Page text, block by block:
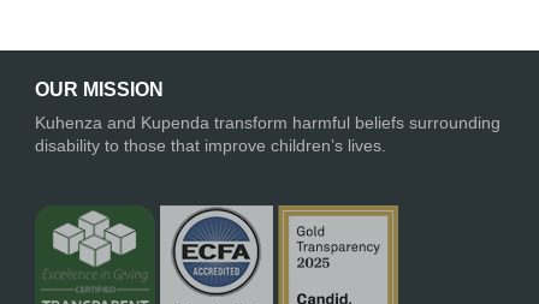
OUR MISSION
Kuhenza and Kupenda transform harmful beliefs surrounding
disability to those that improve children’s lives.